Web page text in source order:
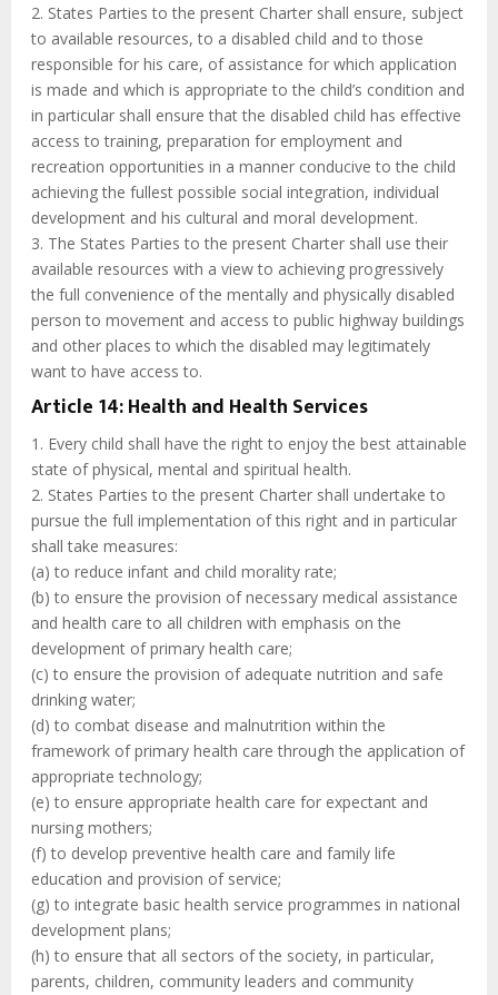
2. States Parties to the present Charter shall ensure, subject
to available resources, to a disabled child and to those
responsible for his care, of assistance for which application
is made and which is appropriate to the child’s condition and
in particular shall ensure that the disabled child has effective
access to training, preparation for employment and
recreation opportunities in a manner conducive to the child
achieving the fullest possible social integration, individual
development and his cultural and moral development.
3. The States Parties to the present Charter shall use their
available resources with a view to achieving progressively
the full convenience of the mentally and physically disabled
person to movement and access to public highway buildings
and other places to which the disabled may legitimately
want to have access to.
Article 14: Health and Health Services
1. Every child shall have the right to enjoy the best attainable
state of physical, mental and spiritual health.
2. States Parties to the present Charter shall undertake to
pursue the full implementation of this right and in particular
shall take measures:
(a) to reduce infant and child morality rate;
(b) to ensure the provision of necessary medical assistance
and health care to all children with emphasis on the
development of primary health care;
(c) to ensure the provision of adequate nutrition and safe
drinking water;
(d) to combat disease and malnutrition within the
framework of primary health care through the application of
appropriate technology;
(e) to ensure appropriate health care for expectant and
nursing mothers;
(f) to develop preventive health care and family life
education and provision of service;
(g) to integrate basic health service programmes in national
development plans;
(h) to ensure that all sectors of the society, in particular,
parents, children, community leaders and community